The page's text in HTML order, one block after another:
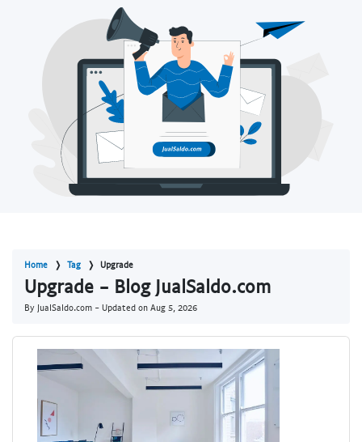
Home Tag Upgrade
Upgrade - Blog JualSaldo.com
By JualSaldo.com - Updated on Aug 5, 2026